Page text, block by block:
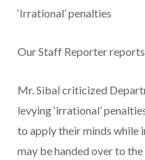
‘Irrational’ penalties
Our Staff Reporter
Mr. Sibal criticized
levying ‘irrational’
to apply their minds while
may be handed over to